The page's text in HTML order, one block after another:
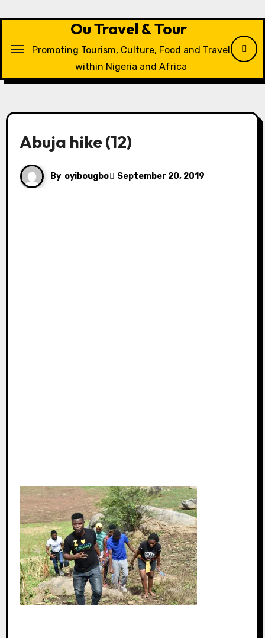
Ou Travel & Tour
Promoting Tourism, Culture, Food and Travel
within Nigeria and Africa
Abuja hike (12)
By oyibougbo September 20, 2019